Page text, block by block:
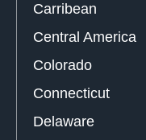
Carribean
Central America
Colorado
Connecticut
Delaware